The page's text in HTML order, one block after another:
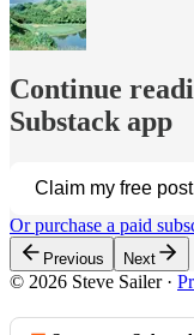
Continue
Substack app
Claim my free post
Or purchase a paid
Previous Next
© 2026 Steve Sailer·